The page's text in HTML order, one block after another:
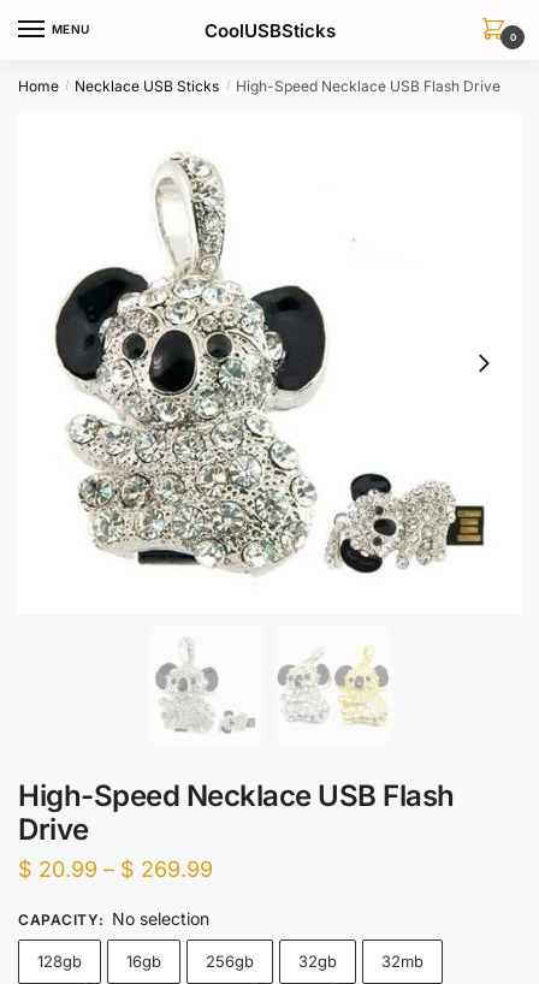
MENU CoolUSBSticks 0
Home / Necklace USB Sticks / High-Speed Necklace USB Flash Drive
High-Speed Necklace USB Flash
Drive
$ 20.99 – $ 269.99
through
CAPACITY: No selection
128gb 16gb 256gb 32gb 32mb